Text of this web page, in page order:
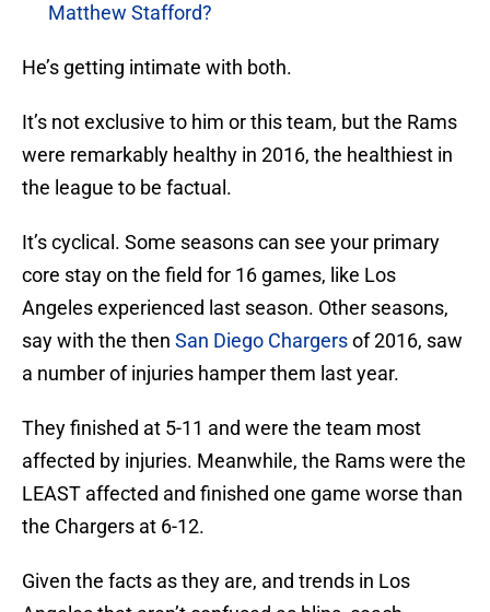
Matthew Stafford?
He’s getting intimate with both.
It’s not exclusive to him or this team, but the Rams
were remarkably healthy in 2016, the healthiest in
the league to be factual.
It’s cyclical. Some seasons can see your primary
core stay on the field for 16 games, like Los
Angeles experienced last season. Other seasons,
say with the then San Diego Chargersof 2016, saw
a number of injuries hamper them last year.
They finished at 5-11 and were the team most
affected by injuries. Meanwhile, the Rams were the
LEAST affected and finished one game worse than
the Chargers at 6-12.
Given the facts as they are, and trends in Los